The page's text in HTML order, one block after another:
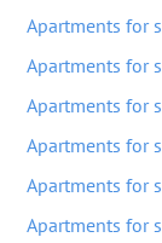
Apartments for
Apartments for
Apartments for
Apartments for
Apartments for
Apartments for